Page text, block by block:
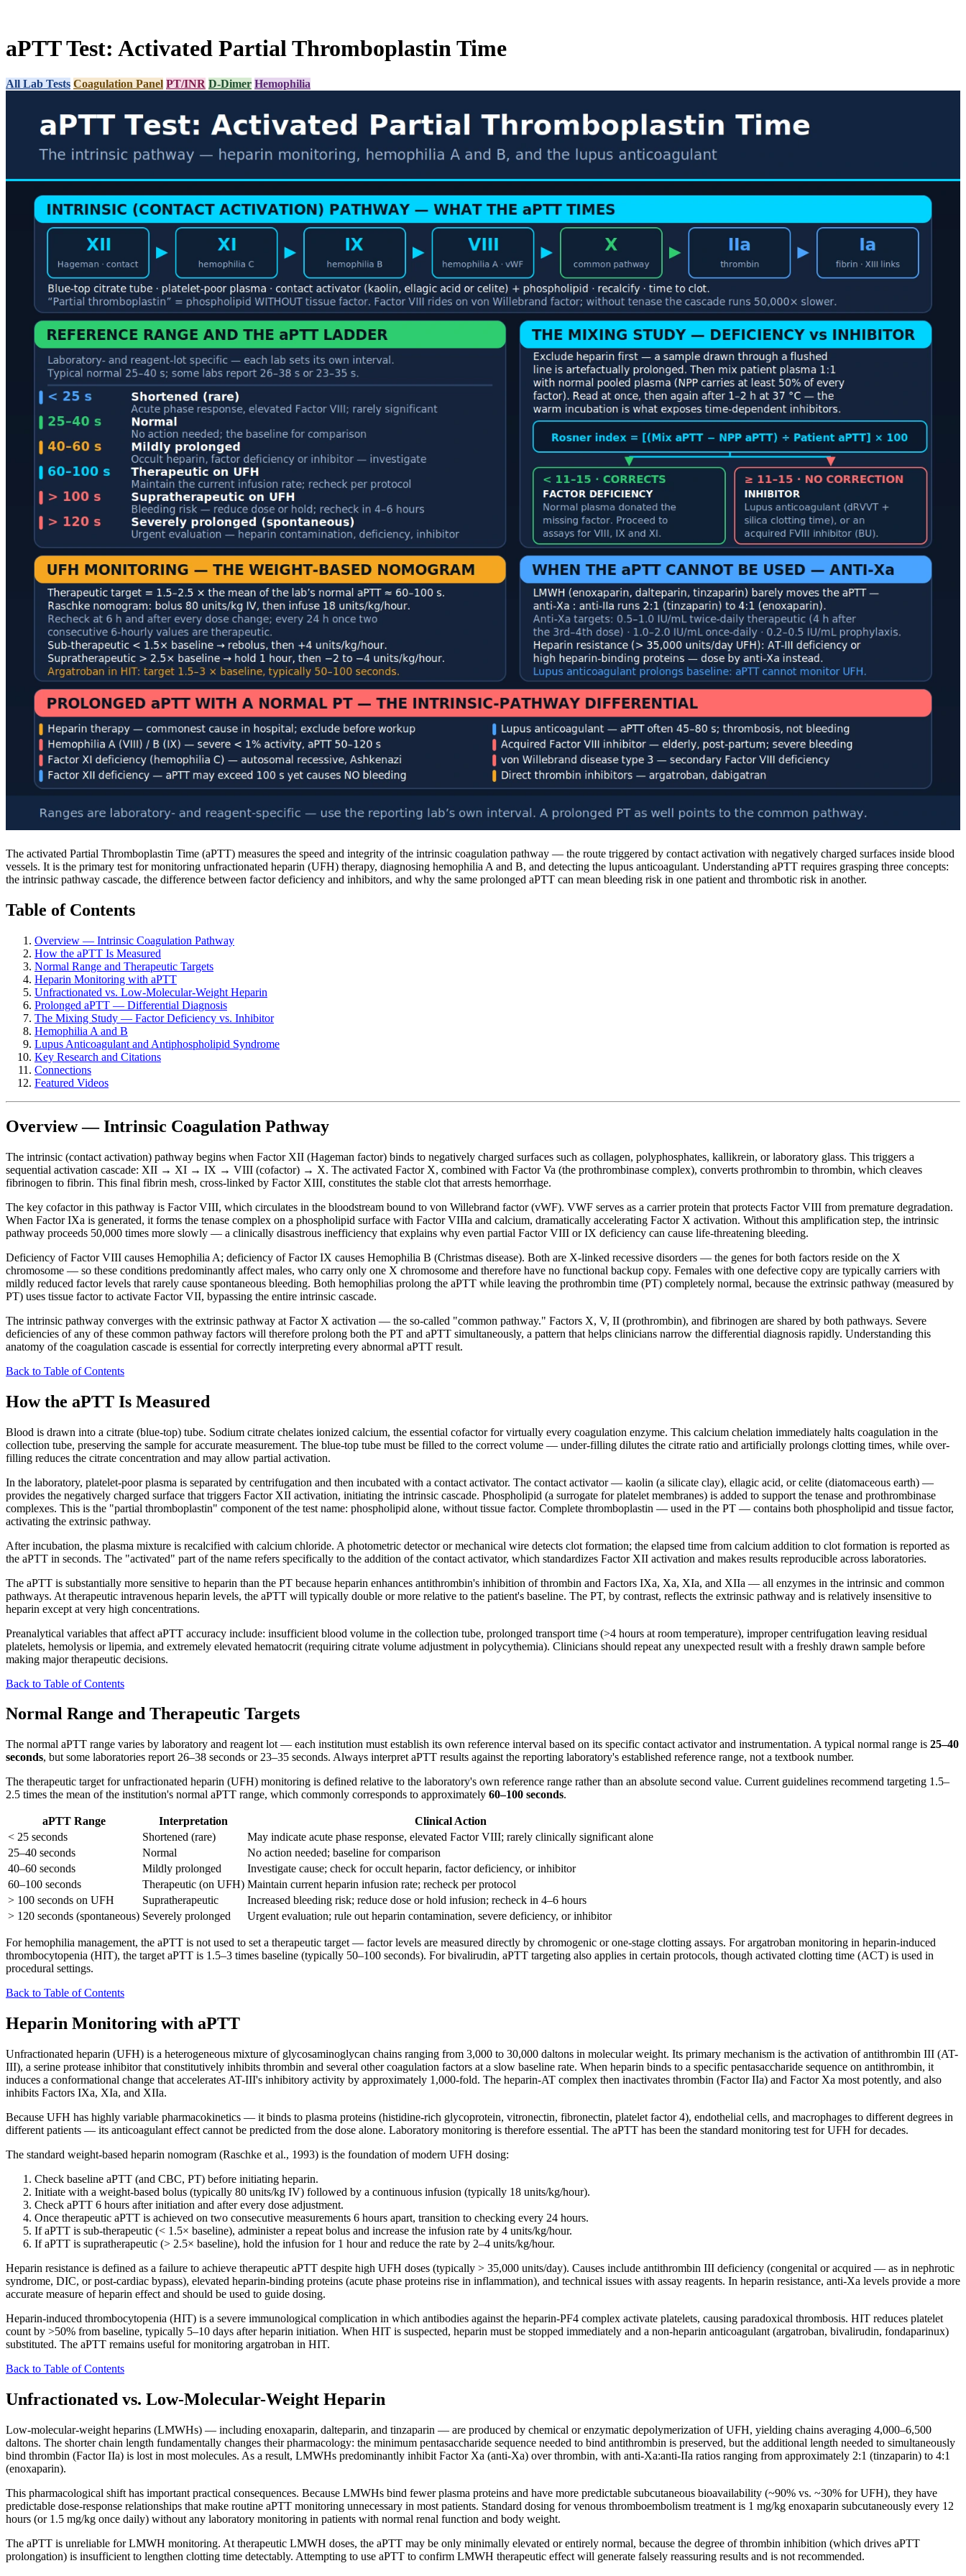
aPTT Test: Activated Partial Thromboplastin Time
All Lab Tests Coagulation Panel PT/INR D-Dimer Hemophilia
The activated Partial Thromboplastin Time (aPTT) measures the speed and integrity of the intrinsic coagulation pathway — the route triggered by contact activation with negatively charged surfaces inside blood
vessels. It is the primary test for monitoring unfractionated heparin (UFH) therapy, diagnosing hemophilia A and B, and detecting the lupus anticoagulant. Understanding aPTT requires grasping three concepts:
the intrinsic pathway cascade, the difference between factor deficiency and inhibitors, and why the same prolonged aPTT can mean bleeding risk in one patient and thrombotic risk in another.
Table of Contents
Overview — Intrinsic Coagulation Pathway
How the aPTT Is Measured
Normal Range and Therapeutic Targets
Heparin Monitoring with aPTT
Unfractionated vs. Low-Molecular-Weight Heparin
Prolonged aPTT — Differential Diagnosis
The Mixing Study — Factor Deficiency vs. Inhibitor
Hemophilia A and B
Lupus Anticoagulant and Antiphospholipid Syndrome
Key Research and Citations
Connections
Featured Videos
Overview — Intrinsic Coagulation Pathway
The intrinsic (contact activation) pathway begins when Factor XII (Hageman factor) binds to negatively charged surfaces such as collagen, polyphosphates, kallikrein, or laboratory glass. This triggers a
sequential activation cascade: XII → XI → IX → VIII (cofactor) → X. The activated Factor X, combined with Factor Va (the prothrombinase complex), converts prothrombin to thrombin, which cleaves
fibrinogen to fibrin. This final fibrin mesh, cross-linked by Factor XIII, constitutes the stable clot that arrests hemorrhage.
The key cofactor in this pathway is Factor VIII, which circulates in the bloodstream bound to von Willebrand factor (vWF). VWF serves as a carrier protein that protects Factor VIII from premature degradation.
When Factor IXa is generated, it forms the tenase complex on a phospholipid surface with Factor VIIIa and calcium, dramatically accelerating Factor X activation. Without this amplification step, the intrinsic
pathway proceeds 50,000 times more slowly — a clinically disastrous inefficiency that explains why even partial Factor VIII or IX deficiency can cause life-threatening bleeding.
Deficiency of Factor VIII causes Hemophilia A; deficiency of Factor IX causes Hemophilia B (Christmas disease). Both are X-linked recessive disorders — the genes for both factors reside on the X
chromosome — so these conditions predominantly affect males, who carry only one X chromosome and therefore have no functional backup copy. Females with one defective copy are typically carriers with
mildly reduced factor levels that rarely cause spontaneous bleeding. Both hemophilias prolong the aPTT while leaving the prothrombin time (PT) completely normal, because the extrinsic pathway (measured by
PT) uses tissue factor to activate Factor VII, bypassing the entire intrinsic cascade.
The intrinsic pathway converges with the extrinsic pathway at Factor X activation — the so-called "common pathway." Factors X, V, II (prothrombin), and fibrinogen are shared by both pathways. Severe
deficiencies of any of these common pathway factors will therefore prolong both the PT and aPTT simultaneously, a pattern that helps clinicians narrow the differential diagnosis rapidly. Understanding this
anatomy of the coagulation cascade is essential for correctly interpreting every abnormal aPTT result.
Back to Table of Contents
How the aPTT Is Measured
Blood is drawn into a citrate (blue-top) tube. Sodium citrate chelates ionized calcium, the essential cofactor for virtually every coagulation enzyme. This calcium chelation immediately halts coagulation in the
collection tube, preserving the sample for accurate measurement. The blue-top tube must be filled to the correct volume — under-filling dilutes the citrate ratio and artificially prolongs clotting times, while over-
filling reduces the citrate concentration and may allow partial activation.
In the laboratory, platelet-poor plasma is separated by centrifugation and then incubated with a contact activator. The contact activator — kaolin (a silicate clay), ellagic acid, or celite (diatomaceous earth) —
provides the negatively charged surface that triggers Factor XII activation, initiating the intrinsic cascade. Phospholipid (a surrogate for platelet membranes) is added to support the tenase and prothrombinase
complexes. This is the "partial thromboplastin" component of the test name: phospholipid alone, without tissue factor. Complete thromboplastin — used in the PT — contains both phospholipid and tissue factor,
activating the extrinsic pathway.
After incubation, the plasma mixture is recalcified with calcium chloride. A photometric detector or mechanical wire detects clot formation; the elapsed time from calcium addition to clot formation is reported as
the aPTT in seconds. The "activated" part of the name refers specifically to the addition of the contact activator, which standardizes Factor XII activation and makes results reproducible across laboratories.
The aPTT is substantially more sensitive to heparin than the PT because heparin enhances antithrombin's inhibition of thrombin and Factors IXa, Xa, XIa, and XIIa — all enzymes in the intrinsic and common
pathways. At therapeutic intravenous heparin levels, the aPTT will typically double or more relative to the patient's baseline. The PT, by contrast, reflects the extrinsic pathway and is relatively insensitive to
heparin except at very high concentrations.
Preanalytical variables that affect aPTT accuracy include: insufficient blood volume in the collection tube, prolonged transport time (>4 hours at room temperature), improper centrifugation leaving residual
platelets, hemolysis or lipemia, and extremely elevated hematocrit (requiring citrate volume adjustment in polycythemia). Clinicians should repeat any unexpected result with a freshly drawn sample before
making major therapeutic decisions.
Back to Table of Contents
Normal Range and Therapeutic Targets
The normal aPTT range varies by laboratory and reagent lot — each institution must establish its own reference interval based on its specific contact activator and instrumentation. A typical normal range is 25–40
seconds, but some laboratories report 26–38 seconds or 23–35 seconds. Always interpret aPTT results against the reporting laboratory's established reference range, not a textbook number.
The therapeutic target for unfractionated heparin (UFH) monitoring is defined relative to the laboratory's own reference range rather than an absolute second value. Current guidelines recommend targeting 1.5–
2.5 times the mean of the institution's normal aPTT range, which commonly corresponds to approximately 60–100 seconds.
aPTT Range Interpretation
Clinical Action
< 25 seconds
Shortened (rare)
May indicate acute phase response, elevated Factor VIII; rarely clinically significant alone
25–40 seconds
Normal
No action needed; baseline for comparison
40–60 seconds
Mildly prolonged
Investigate cause; check for occult heparin, factor deficiency, or inhibitor
60–100 seconds
Therapeutic (on UFH) Maintain current heparin infusion rate; recheck per protocol
> 100 seconds on UFH
Supratherapeutic
Increased bleeding risk; reduce dose or hold infusion; recheck in 4–6 hours
> 120 seconds (spontaneous) Severely prolonged Urgent evaluation; rule out heparin contamination, severe deficiency, or inhibitor
For hemophilia management, the aPTT is not used to set a therapeutic target — factor levels are measured directly by chromogenic or one-stage clotting assays. For argatroban monitoring in heparin-induced
thrombocytopenia (HIT), the target aPTT is 1.5–3 times baseline (typically 50–100 seconds). For bivalirudin, aPTT targeting also applies in certain protocols, though activated clotting time (ACT) is used in
procedural settings.
Back to Table of Contents
Heparin Monitoring with aPTT
Unfractionated heparin (UFH) is a heterogeneous mixture of glycosaminoglycan chains ranging from 3,000 to 30,000 daltons in molecular weight. Its primary mechanism is the activation of antithrombin III (AT-
III), a serine protease inhibitor that constitutively inhibits thrombin and several other coagulation factors at a slow baseline rate. When heparin binds to a specific pentasaccharide sequence on antithrombin, it
induces a conformational change that accelerates AT-III's inhibitory activity by approximately 1,000-fold. The heparin-AT complex then inactivates thrombin (Factor IIa) and Factor Xa most potently, and also
inhibits Factors IXa, XIa, and XIIa.
Because UFH has highly variable pharmacokinetics — it binds to plasma proteins (histidine-rich glycoprotein, vitronectin, fibronectin, platelet factor 4), endothelial cells, and macrophages to different degrees in
different patients — its anticoagulant effect cannot be predicted from the dose alone. Laboratory monitoring is therefore essential. The aPTT has been the standard monitoring test for UFH for decades.
The standard weight-based heparin nomogram (Raschke et al., 1993) is the foundation of modern UFH dosing:
Check baseline aPTT (and CBC, PT) before initiating heparin.
Initiate with a weight-based bolus (typically 80 units/kg IV) followed by a continuous infusion (typically 18 units/kg/hour).
Check aPTT 6 hours after initiation and after every dose adjustment.
Once therapeutic aPTT is achieved on two consecutive measurements 6 hours apart, transition to checking every 24 hours.
If aPTT is sub-therapeutic (< 1.5× baseline), administer a repeat bolus and increase the infusion rate by 4 units/kg/hour.
If aPTT is supratherapeutic (> 2.5× baseline), hold the infusion for 1 hour and reduce the rate by 2–4 units/kg/hour.
Heparin resistance is defined as a failure to achieve therapeutic aPTT despite high UFH doses (typically > 35,000 units/day). Causes include antithrombin III deficiency (congenital or acquired — as in nephrotic
syndrome, DIC, or post-cardiac bypass), elevated heparin-binding proteins (acute phase proteins rise in inflammation), and technical issues with assay reagents. In heparin resistance, anti-Xa levels provide a more
accurate measure of heparin effect and should be used to guide dosing.
Heparin-induced thrombocytopenia (HIT) is a severe immunological complication in which antibodies against the heparin-PF4 complex activate platelets, causing paradoxical thrombosis. HIT reduces platelet
count by >50% from baseline, typically 5–10 days after heparin initiation. When HIT is suspected, heparin must be stopped immediately and a non-heparin anticoagulant (argatroban, bivalirudin, fondaparinux)
substituted. The aPTT remains useful for monitoring argatroban in HIT.
Back to Table of Contents
Unfractionated vs. Low-Molecular-Weight Heparin
Low-molecular-weight heparins (LMWHs) — including enoxaparin, dalteparin, and tinzaparin — are produced by chemical or enzymatic depolymerization of UFH, yielding chains averaging 4,000–6,500
daltons. The shorter chain length fundamentally changes their pharmacology: the minimum pentasaccharide sequence needed to bind antithrombin is preserved, but the additional length needed to simultaneously
bind thrombin (Factor IIa) is lost in most molecules. As a result, LMWHs predominantly inhibit Factor Xa (anti-Xa) over thrombin, with anti-Xa:anti-IIa ratios ranging from approximately 2:1 (tinzaparin) to 4:1
(enoxaparin).
This pharmacological shift has important practical consequences. Because LMWHs bind fewer plasma proteins and have more predictable subcutaneous bioavailability (~90% vs. ~30% for UFH), they have
predictable dose-response relationships that make routine aPTT monitoring unnecessary in most patients. Standard dosing for venous thromboembolism treatment is 1 mg/kg enoxaparin subcutaneously every 12
hours (or 1.5 mg/kg once daily) without any laboratory monitoring in patients with normal renal function and body weight.
The aPTT is unreliable for LMWH monitoring. At therapeutic LMWH doses, the aPTT may be only minimally elevated or entirely normal, because the degree of thrombin inhibition (which drives aPTT
prolongation) is insufficient to lengthen clotting time detectably. Attempting to use aPTT to confirm LMWH therapeutic effect will generate falsely reassuring results and is not recommended.